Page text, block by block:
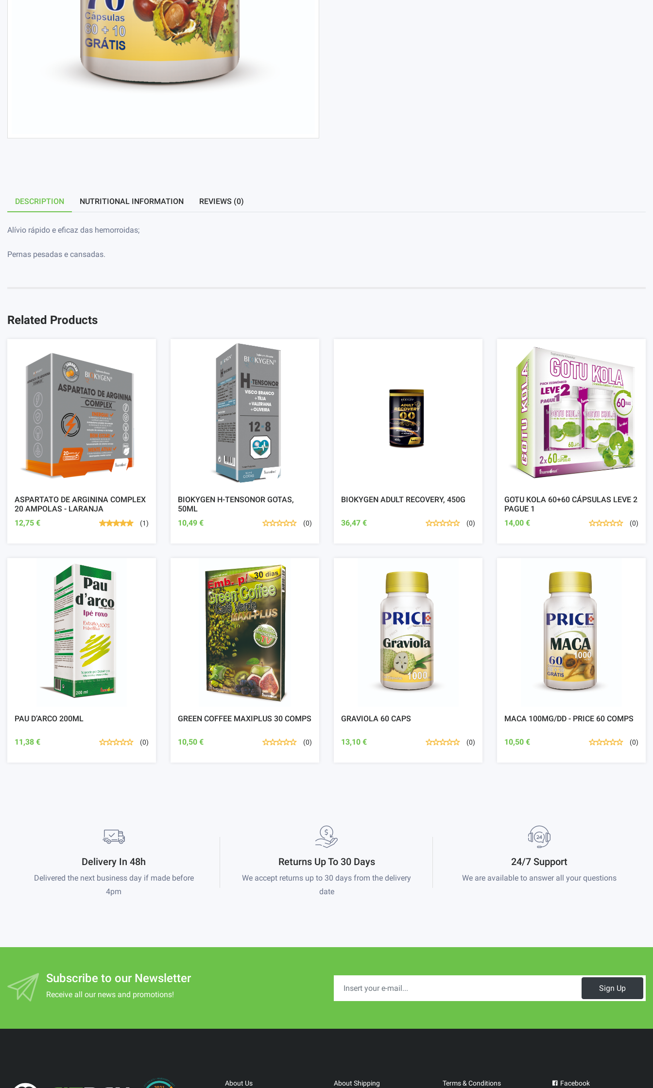
DESCRIPTION NUTRITIONAL INFORMATION REVIEWS (0)
Alívio rápido e eficaz das hemorroidas;
Pernas pesadas e cansadas.
Related Products
ASPARTATO DE ARGININA COMPLEX
20 AMPOLAS - LARANJA
12,75 €
(1)
BIOKYGEN H-TENSONOR GOTAS,
50ML
10,49 €
(0)
BIOKYGEN ADULT RECOVERY, 450G
36,47 € (0)
GOTU KOLA 60+60 CÁPSULAS LEVE 2
PAGUE 1
14,00 €
(0)
PAU D’ARCO 200ML
11,38 € (0)
GREEN COFFEE MAXIPLUS 30 COMPS
10,50 € (0)
GRAVIOLA 60 CAPS
13,10 € (0)
MACA 100MG/DD - PRICE 60 COMPS
10,50 € (0)
Delivery In 48h
Delivered the next business day if made before
4pm
Returns Up To 30 Days
We accept returns up to 30 days from the delivery
date
24/7 Support
We are available to answer all your questions
Subscribe to our Newsletter
Receive all our news and promotions!
Sign Up
About Us About Shipping Terms & Conditions Facebook